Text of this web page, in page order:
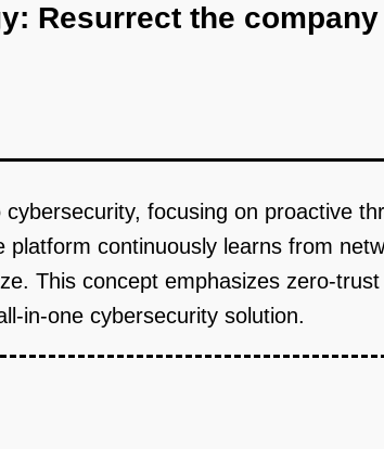
Resurrect the company
focusing on proactive
platform continuously learns from
This concept emphasizes zero-
in-one cybersecurity solution.